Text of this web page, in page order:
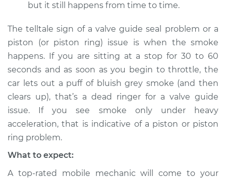
but it still happens from time to time.
The telltale sign of a valve guide seal problem or a
piston (or piston ring) issue is when the smoke
happens. If you are sitting at a stop for 30 to 60
seconds and as soon as you begin to throttle, the
car lets out a puff of bluish grey smoke (and then
clears up), that’s a dead ringer for a valve guide
issue. If you see smoke only under heavy
acceleration, that is indicative of a piston or piston
ring problem.
What to expect:
A top-rated mobile mechanic will come to your